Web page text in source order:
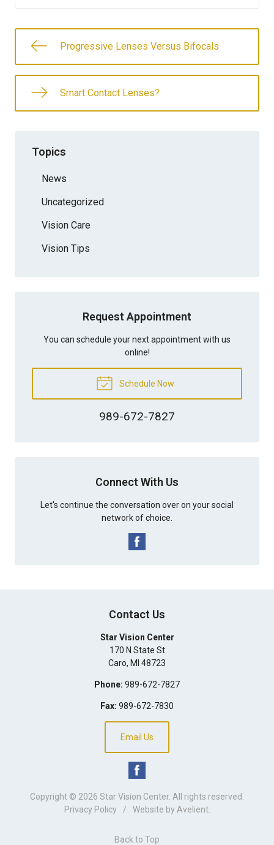
Progressive Lenses Versus Bifocals
Smart Contact Lenses?
Topics
News
Uncategorized
Vision Care
Vision Tips
Request Appointment
You can schedule your next appointment with us
online!
Schedule Now
989-672-7827
Connect With Us
Let's continue the conversation over on your social
network of choice.
Contact Us
Star Vision Center
170 N State St
Caro, MI 48723
Phone: 989-672-7827
Fax: 989-672-7830
Email Us
Copyright © 2026 Star Vision Center. All rights reserved.
Privacy Policy
/ Website by Avelient.
Back to Top